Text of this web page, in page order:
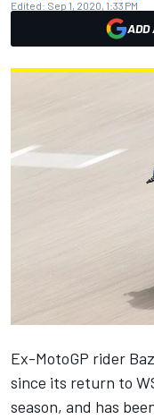
Edited: Sep 1, 2020, 1:33 PM
ADD
Ex-MotoGP rider
since its return to
season, and has